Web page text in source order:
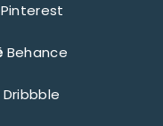
Pinterest
Behance
Dribbble